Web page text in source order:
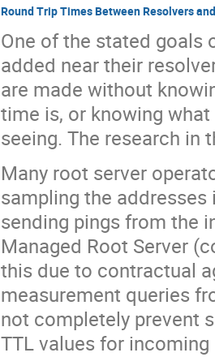
Round Trip Times Between Resolvers
One of the stated goals
added near their
are made without
time is, or knowing
seeing. The research in
Many root server
sampling the
sending pings from the
Managed Root Server
this due to contractual
measurement queries
not completely prevent
TTL values for incoming